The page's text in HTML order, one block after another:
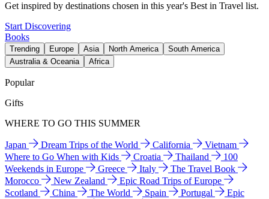
Get inspired by destinations chosen in this year's Best in Travel list.
Start Discovering
Books
Trending Europe Asia North America
South America
Australia & Oceania
Africa
Popular
Gifts
WHERE TO GO THIS SUMMER
Japan Dream Trips of the World California
Vietnam
Where to Go When with Kids
Croatia Thailand
100
Weekends in Europe
Greece Italy
The Travel Book
Morocco
New Zealand
Epic Road Trips of Europe
Scotland
China The World Spain Portugal
Epic